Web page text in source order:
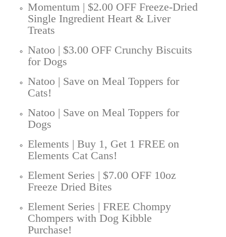
Momentum | $2.00 OFF Freeze-Dried
Single Ingredient Heart & Liver
Treats
Natoo | $3.00 OFF Crunchy Biscuits
for Dogs
Natoo | Save on Meal Toppers for
Cats!
Natoo | Save on Meal Toppers for
Dogs
Elements | Buy 1, Get 1 FREE on
Elements Cat Cans!
Element Series | $7.00 OFF 10oz
Freeze Dried Bites
Element Series | FREE Chompy
Chompers with Dog Kibble
Purchase!